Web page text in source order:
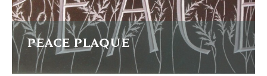
PEACE PLAQUE